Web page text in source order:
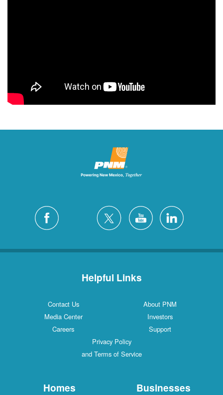
Helpful Links
Contact Us
About PNM
Media Center
Investors
Careers
Support
Privacy Policy
and Terms of Service
Homes Businesses